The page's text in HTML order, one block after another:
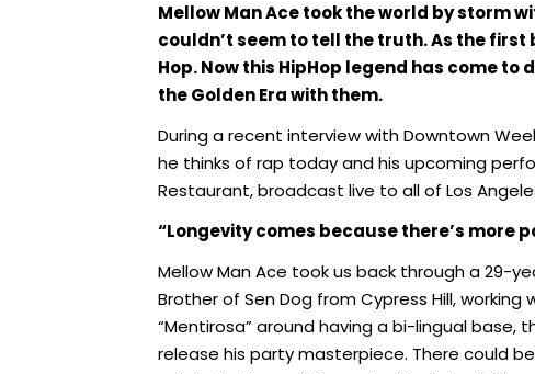
Mellow Man Ace took the world by storm
couldn’t seem to tell the truth. As the
Hop. Now this HipHop legend has come
the Golden Era with them.
During a recent interview with Downtown
he thinks of rap today and his upcoming
Restaurant, broadcast live to all of Los
“Longevity comes because there’s more
Mellow Man Ace took us back through a 29-
Brother of Sen Dog from Cypress Hill,
“Mentirosa” around having a bi-lingual
release his party masterpiece. There could